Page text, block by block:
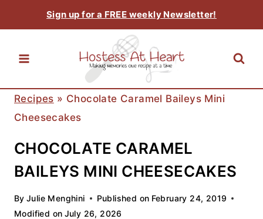
to
content
Sign up for a FREE weekly Newsletter!
Recipes » Chocolate Caramel Baileys Mini
Cheesecakes
CHOCOLATE CARAMEL
BAILEYS MINI CHEESECAKES
By Julie Menghini Published on February 24, 2019
Modified on July 26, 2026